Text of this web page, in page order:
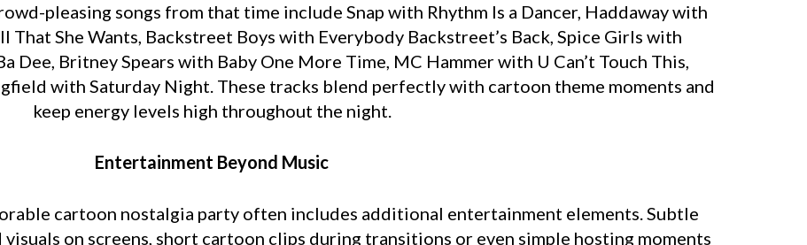
pleasing songs from that time include Snap with Rhythm Is a Dancer, Haddaway with
That She Wants, Backstreet Boys with Everybody Backstreet’s Back, Spice Girls with
Dee, Britney Spears with Baby One More Time, MC Hammer with U Can’t Touch This,
with Saturday Night. These tracks blend perfectly with cartoon theme moments and
keep energy levels high throughout the night.
Entertainment Beyond Music
cartoon nostalgia party often includes additional entertainment elements. Subtle
on screens, short cartoon clips during transitions or even simple hosting moments